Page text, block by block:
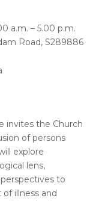
a.m. – 5.00 p.m.
Road, S289886
invites the Church
of persons
explore
lens,
to
illness and